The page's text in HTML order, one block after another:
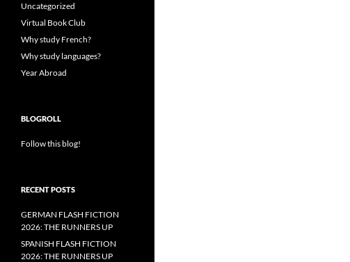
Uncategorized
Virtual Book Club
Why study French?
Why study languages?
Year Abroad
BLOGROLL
Follow this blog!
RECENT POSTS
GERMAN FLASH FICTION
2026: THE RUNNERS UP
SPANISH FLASH FICTION
2026: THE RUNNERS UP